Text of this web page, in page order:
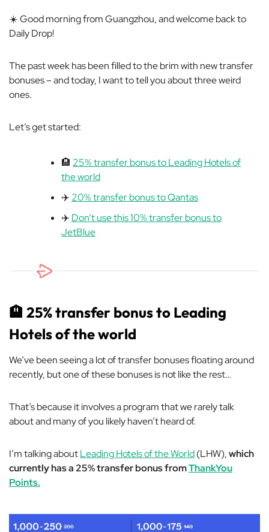
☀️ Good morning from Guangzhou, and welcome back to
Daily Drop!
The past week has been filled to the brim with new transfer
bonuses – and today, I want to tell you about three weird
ones.
Let’s get started:
🏨 25% transfer bonus to Leading Hotels of
the world
✈️ 20% transfer bonus to Qantas
✈️ Don’t use this 10% transfer bonus to
JetBlue
🏨 25% transfer bonus to Leading
Hotels of the world
We’ve been seeing a lot of transfer bonuses floating around
recently, but one of these bonuses is not like the rest…
That’s because it involves a program that we rarely talk
about and many of you likely haven’t heard of.
I’m talking aboutLeading Hotels of the World(LHW),which
currently has a 25% transfer bonus fromThankYou
Points.